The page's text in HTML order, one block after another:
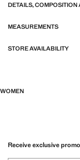
DETAILS, COMPOSITION
MEASUREMENTS
STORE AVAILABILITY
WOMEN
Receive exclusive